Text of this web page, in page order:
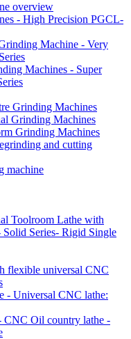
overview
- High Precision PGCL-
Machine - Very
Machines - Super
Grinding Machines
Grinding Machines
Grinding Machines
and cutting
machine
Toolroom Lathe with
Solid Series- Rigid Single
flexible universal CNC
- Universal CNC lathe:
CNC Oil country lathe -